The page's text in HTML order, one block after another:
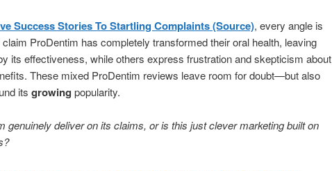
Success Stories To Startling Complaints (Source), every angle is
ProDentim has completely transformed their oral health, leaving
its effectiveness, while others express frustration and skepticism about
These mixed ProDentim reviews leave room for doubt—but also
its growing popularity.
genuinely deliver on its claims, or is this just clever marketing built on